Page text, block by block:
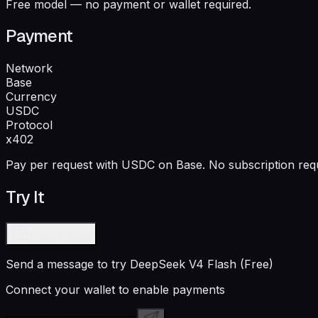
Free model — no payment or wallet required.
Payment
Network
Base
Currency
USDC
Protocol
x402
Pay per request with USDC on Base. No subscription
Try It
Send a message to try DeepSeek V4 Flash (Free)
Connect your wallet to enable payments